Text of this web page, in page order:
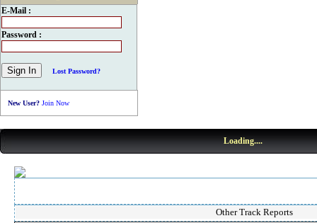
E-Mail :
Password :
Lost Password?
New User? Join Now
Loading....
Other Track Reports